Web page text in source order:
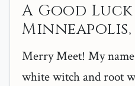
A Good
Merry Meet! My
white witch and root